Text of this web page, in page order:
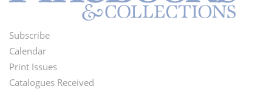
Footer
Menu
Subscribe
Calendar
Print Issues
Catalogues Received